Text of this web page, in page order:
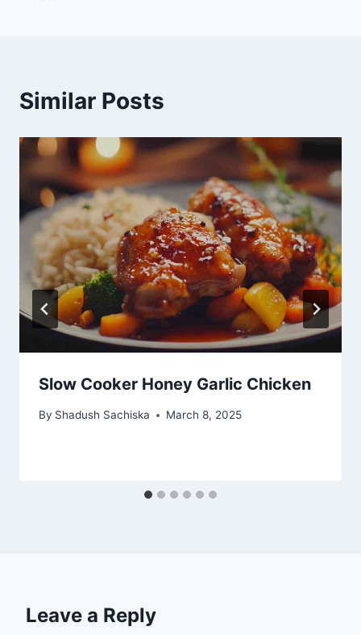
Similar Posts
Slow Cooker Honey Garlic Chicken
By Shadush Sachiska March 8, 2025
Leave a Reply